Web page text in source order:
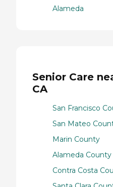
Alameda
Senior Care
CA
San Francisco
San Mateo
Marin County
Alameda County
Contra Costa